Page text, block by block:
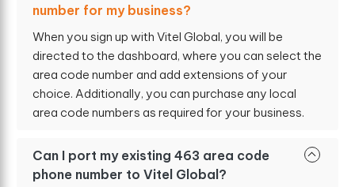
number for my business?
When you sign up with Vitel Global, you will be
directed to the dashboard, where you can select the
area code number and add extensions of your
choice. Additionally, you can purchase any local
area code numbers as required for your business.
Can I port my existing 463 area code
phone number to Vitel Global?